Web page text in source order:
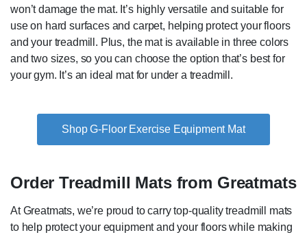
won’t damage the mat. It’s highly versatile and suitable for
use on hard surfaces and carpet, helping protect your floors
and your treadmill. Plus, the mat is available in three colors
and two sizes, so you can choose the option that’s best for
your gym. It’s an ideal mat for under a treadmill.
Shop G-Floor Exercise Equipment Mat
Order Treadmill Mats from Greatmats
At Greatmats, we’re proud to carry top-quality treadmill mats
to help protect your equipment and your floors while making